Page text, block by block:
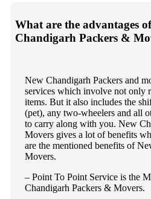
What are the advantages
Chandigarh Packers &
New Chandigarh Packers and
services which involve not only
items. But it also includes the
(pet), any two-wheelers and all
to carry along with you. New
Movers gives a lot of benefits
are the mentioned benefits of
Movers.
– Point To Point Service is the
Chandigarh Packers & Movers.